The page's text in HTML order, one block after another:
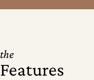
the
Features